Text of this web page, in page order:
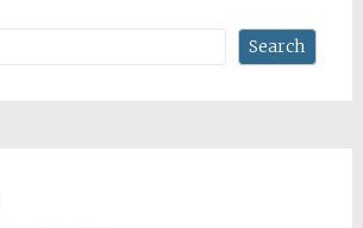
Search